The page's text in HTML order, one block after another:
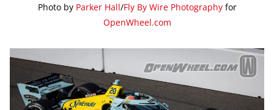
Photo by Parker Hall/Fly By Wire Photographyfor
OpenWheel.com